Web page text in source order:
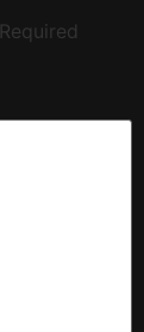
Required